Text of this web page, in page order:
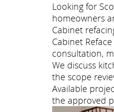
Looking for
homeowners
Cabinet
Cabinet
consultation,
We discuss
the scope
Available
the approved